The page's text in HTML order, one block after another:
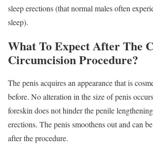
sleep erections (that normal males often
sleep).
What To Expect After The
Circumcision Procedure?
The penis acquires an appearance that is
before. No alteration in the size of penis
foreskin does not hinder the penile
erections. The penis smoothens out and can
after the procedure.